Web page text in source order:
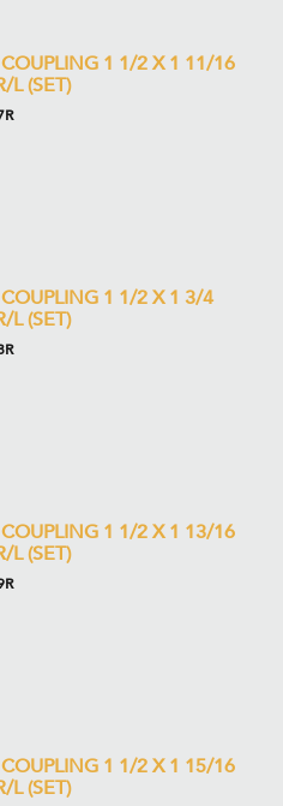
1 1/2 X 1 11/16
L (SET)
1 1/2 X 1 3/4
L (SET)
1 1/2 X 1 13/16
L (SET)
1 1/2 X 1 15/16
L (SET)